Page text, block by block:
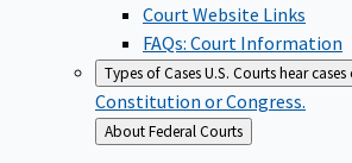
Court Website Links
FAQs: Court Information
Types of CasesU.S. Courts hear
Constitution or Congress.
Back
to
About Federal Courts